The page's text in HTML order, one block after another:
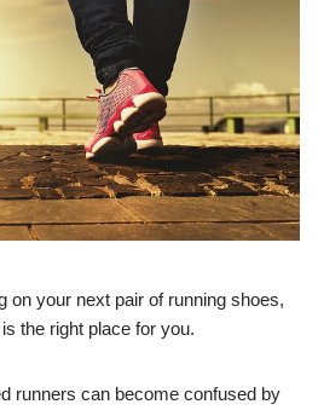
on your next pair of running shoes,
the right place for you.
runners can become confused by